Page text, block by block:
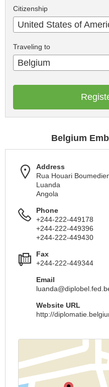
Citizenship
United States of
Traveling to
Belgium
Belgium
Address
Rua Houari
Luanda
Angola
Phone
+244-222-449178
+244-222-449396
+244-222-449430
Fax
+244-222-449344
Email
Website URL
http://